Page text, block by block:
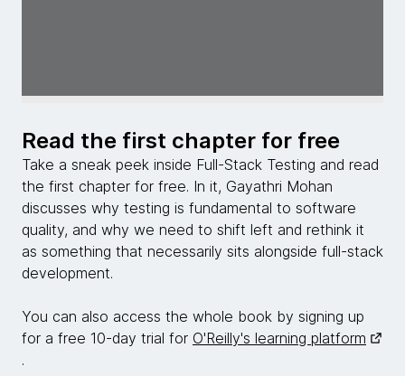
Read the first chapter for free
Take a sneak peek inside Full-Stack Testing and read
the first chapter for free. In it, Gayathri Mohan
discusses why testing is fundamental to software
quality, and why we need to shift left and rethink it
as something that necessarily sits alongside full-stack
development.
You can also access the whole book by signing up
for a free 10-day trial for O'Reilly's learning platform
.